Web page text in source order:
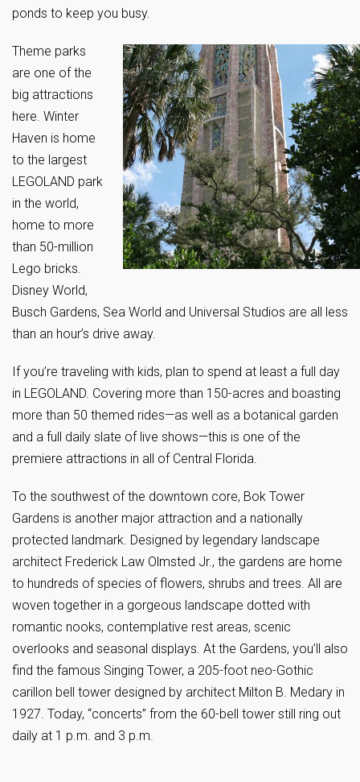
ponds to keep you busy.
Theme parks
are one of the
big attractions
here. Winter
Haven is home
to the largest
LEGOLAND park
in the world,
home to more
than 50-million
Lego bricks.
Disney World,
Busch Gardens, Sea World and Universal Studios are all less
than an hour’s drive away.
If you’re traveling with kids, plan to spend at least a full day
in LEGOLAND. Covering more than 150-acres and boasting
more than 50 themed rides—as well as a botanical garden
and a full daily slate of live shows—this is one of the
premiere attractions in all of Central Florida.
To the southwest of the downtown core, Bok Tower
Gardens is another major attraction and a nationally
protected landmark. Designed by legendary landscape
architect Frederick Law Olmsted Jr., the gardens are home
to hundreds of species of flowers, shrubs and trees. All are
woven together in a gorgeous landscape dotted with
romantic nooks, contemplative rest areas, scenic
overlooks and seasonal displays. At the Gardens, you’ll also
find the famous Singing Tower, a 205-foot neo-Gothic
carillon bell tower designed by architect Milton B. Medary in
1927. Today, “concerts” from the 60-bell tower still ring out
daily at 1 p.m. and 3 p.m.